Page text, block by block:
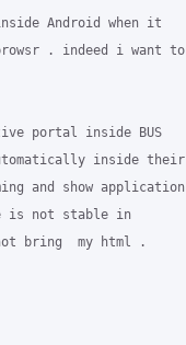
Android when it
. indeed i want to
portal inside BUS
inside their
and show application
is not stable in
bring  my html .